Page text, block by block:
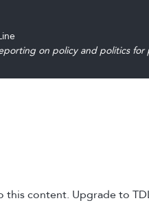
on policy and politics for
this content. Upgrade to